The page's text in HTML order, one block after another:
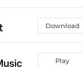
Download
Play